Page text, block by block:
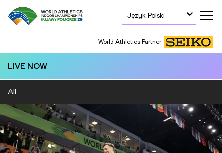
Język Polski
World Athletics Partner
LIVE NOW
All